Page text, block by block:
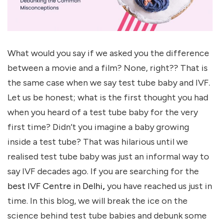
What would you say if we asked you the difference
between a movie and a film? None, right?? That is
the same case when we say test tube baby and IVF.
Let us be honest; what is the first thought you had
when you heard of a test tube baby for the very
first time? Didn’t you imagine a baby growing
inside a test tube? That was hilarious until we
realised test tube baby was just an informal way to
say IVF decades ago. If you are searching for the
best IVF Centre in Delhi, you have reached us just in
time. In this blog, we will break the ice on the
science behind test tube babies and debunk some